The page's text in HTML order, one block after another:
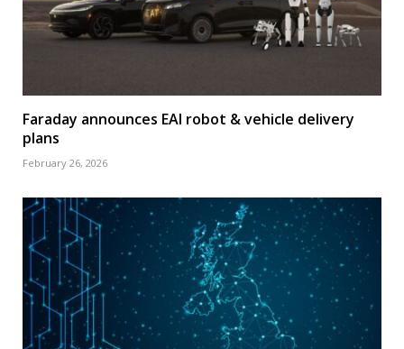
Faraday announces EAI robot & vehicle delivery
plans
February 26, 2026